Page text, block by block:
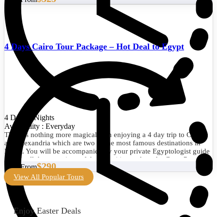
4 Days/3 Nights
Availability : Everyday
There is nothing more magical than enjoying a 4 day trip to Cairo
and Alexandria which are two of the most famous destinations in
Egypt. You will be accompanied by your private Egyptologist guide
to visit all the attractions of the two cities such as the Great Pyramid
of Giza, the Egyptian Museum, the Library of Alexandria, the
Citadel of Qaitbay, and much more. Book now!
4 Days Cairo Tour Package – Hot Deal to Egypt
Start From$290
View All Popular Tours
Enjoy Easter Deals